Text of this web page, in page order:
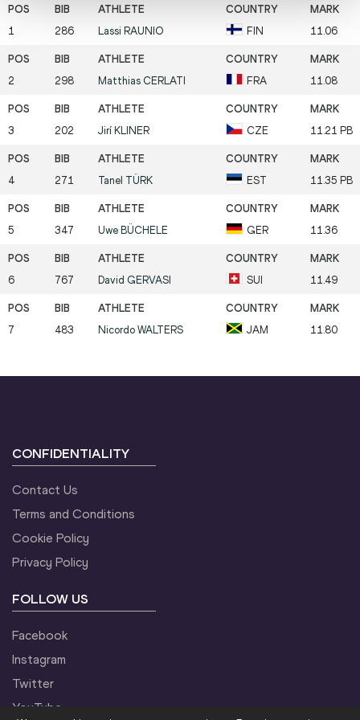
1 286 Lassi RAUNIO FIN 11.06
2 298 Matthias CERLATI FRA 11.08
3 202 Jirí KLINER CZE 11.21 PB
4 271 Tanel TÜRK EST 11.35 PB
5 347 Uwe BÜCHELE GER 11.36
6 767 David GERVASI SUI 11.49
7 483 Nicordo WALTERS JAM 11.80
CONFIDENTIALITY
Contact Us
Terms and Conditions
Cookie Policy
Privacy Policy
FOLLOW US
Facebook
Instagram
Twitter
YouTube